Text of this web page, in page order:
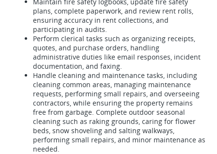
plans, complete paperwork, and review rent rolls,
ensuring accuracy in rent collections, and
participating in audits.
Perform clerical tasks such as organizing receipts,
quotes, and purchase orders, handling
administrative duties like email responses, incident
documentation, and faxing.
Handle cleaning and maintenance tasks, including
cleaning common areas, managing maintenance
requests, performing small repairs, and overseeing
contractors, while ensuring the property remains
free from garbage. Complete outdoor seasonal
cleaning such as raking grounds, caring for flower
beds, snow shoveling and salting walkways,
performing small repairs, and minor maintenance as
needed.